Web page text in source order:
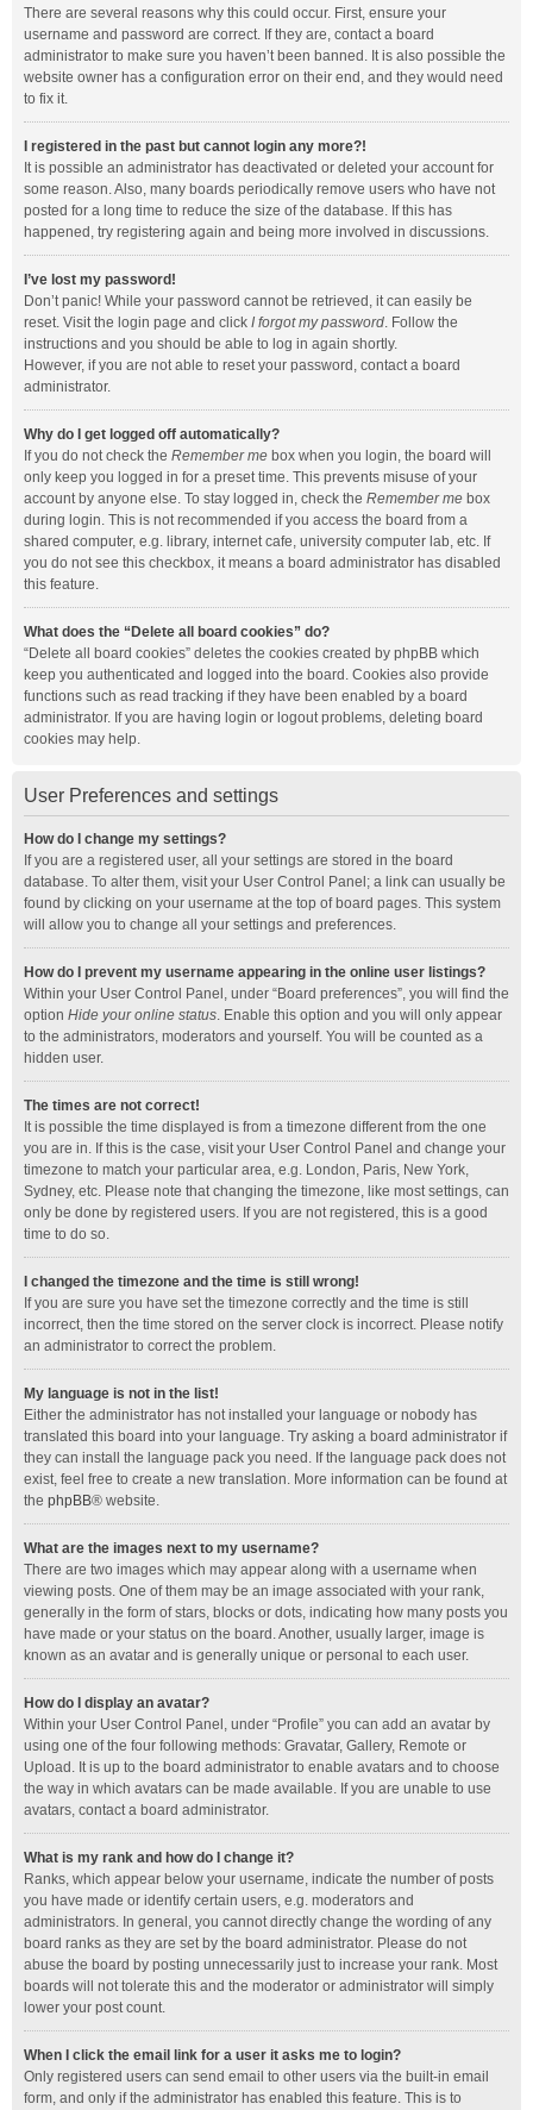
There are several reasons why this could occur. First, ensure your
username and password are correct. If they are, contact a board
administrator to make sure you haven’t been banned. It is also possible the
website owner has a configuration error on their end, and they would need
to fix it.
I registered in the past but cannot login any more?!
It is possible an administrator has deactivated or deleted your account for
some reason. Also, many boards periodically remove users who have not
posted for a long time to reduce the size of the database. If this has
happened, try registering again and being more involved in discussions.
I’ve lost my password!
Don’t panic! While your password cannot be retrieved, it can easily be
reset. Visit the login page and click I forgot my password. Follow the
instructions and you should be able to log in again shortly.
However, if you are not able to reset your password, contact a board
administrator.
Why do I get logged off automatically?
If you do not check the Remember me box when you login, the board will
only keep you logged in for a preset time. This prevents misuse of your
account by anyone else. To stay logged in, check the Remember me box
during login. This is not recommended if you access the board from a
shared computer, e.g. library, internet cafe, university computer lab, etc. If
you do not see this checkbox, it means a board administrator has disabled
this feature.
What does the “Delete all board cookies” do?
“Delete all board cookies” deletes the cookies created by phpBB which
keep you authenticated and logged into the board. Cookies also provide
functions such as read tracking if they have been enabled by a board
administrator. If you are having login or logout problems, deleting board
cookies may help.
User Preferences and settings
How do I change my settings?
If you are a registered user, all your settings are stored in the board
database. To alter them, visit your User Control Panel; a link can usually be
found by clicking on your username at the top of board pages. This system
will allow you to change all your settings and preferences.
How do I prevent my username appearing in the online user listings?
Within your User Control Panel, under “Board preferences”, you will find the
option Hide your online status. Enable this option and you will only appear
to the administrators, moderators and yourself. You will be counted as a
hidden user.
The times are not correct!
It is possible the time displayed is from a timezone different from the one
you are in. If this is the case, visit your User Control Panel and change your
timezone to match your particular area, e.g. London, Paris, New York,
Sydney, etc. Please note that changing the timezone, like most settings, can
only be done by registered users. If you are not registered, this is a good
time to do so.
I changed the timezone and the time is still wrong!
If you are sure you have set the timezone correctly and the time is still
incorrect, then the time stored on the server clock is incorrect. Please notify
an administrator to correct the problem.
My language is not in the list!
Either the administrator has not installed your language or nobody has
translated this board into your language. Try asking a board administrator if
they can install the language pack you need. If the language pack does not
exist, feel free to create a new translation. More information can be found at
the phpBB® website.
What are the images next to my username?
There are two images which may appear along with a username when
viewing posts. One of them may be an image associated with your rank,
generally in the form of stars, blocks or dots, indicating how many posts you
have made or your status on the board. Another, usually larger, image is
known as an avatar and is generally unique or personal to each user.
How do I display an avatar?
Within your User Control Panel, under “Profile” you can add an avatar by
using one of the four following methods: Gravatar, Gallery, Remote or
Upload. It is up to the board administrator to enable avatars and to choose
the way in which avatars can be made available. If you are unable to use
avatars, contact a board administrator.
What is my rank and how do I change it?
Ranks, which appear below your username, indicate the number of posts
you have made or identify certain users, e.g. moderators and
administrators. In general, you cannot directly change the wording of any
board ranks as they are set by the board administrator. Please do not
abuse the board by posting unnecessarily just to increase your rank. Most
boards will not tolerate this and the moderator or administrator will simply
lower your post count.
When I click the email link for a user it asks me to login?
Only registered users can send email to other users via the built-in email
form, and only if the administrator has enabled this feature. This is to